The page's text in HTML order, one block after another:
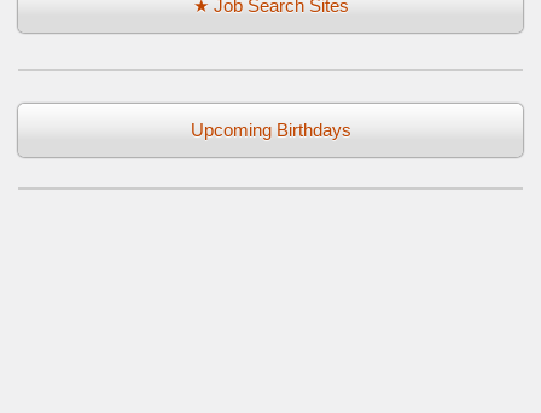
★ Job Search Sites
Upcoming Birthdays